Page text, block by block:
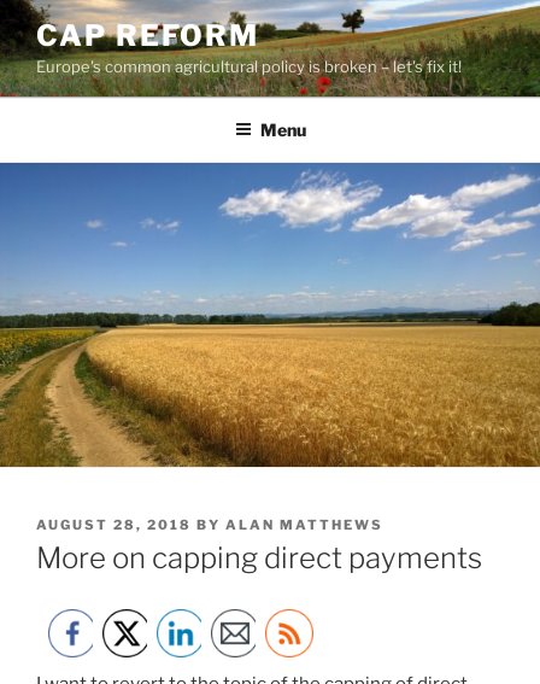
Skip
to
content
CAP REFORM
Europe's common agricultural policy is broken – let's fix it!
Menu
POSTED
ON
AUGUST 28, 2018 BY ALAN MATTHEWS
More on capping direct payments